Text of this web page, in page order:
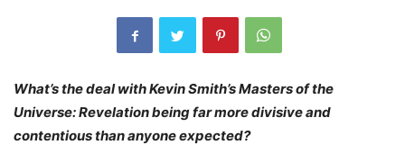
What’s the deal with Kevin Smith’s Masters of the
Universe: Revelation being far more divisive and
contentious than anyone expected?